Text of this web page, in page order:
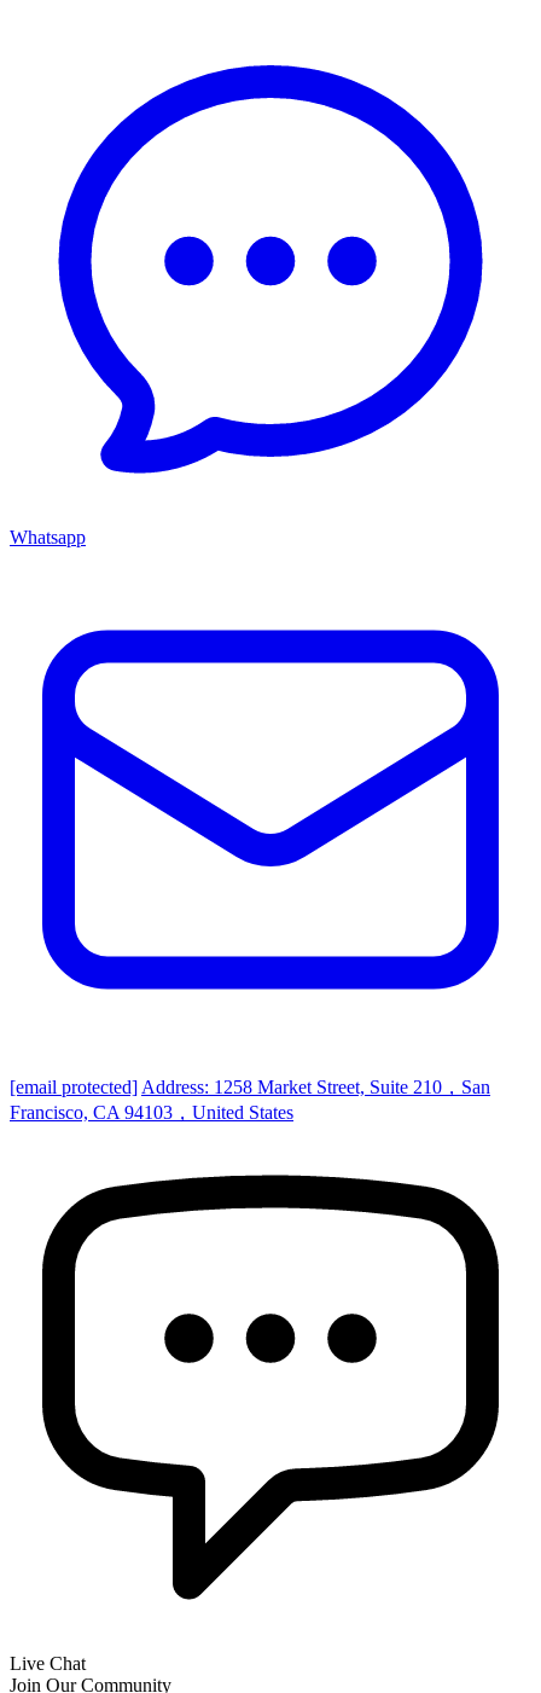
Whatsapp
[email protected] Address: 1258 Market Street, Suite 210，San
Francisco, CA 94103，United States
Live Chat
Join Our Community